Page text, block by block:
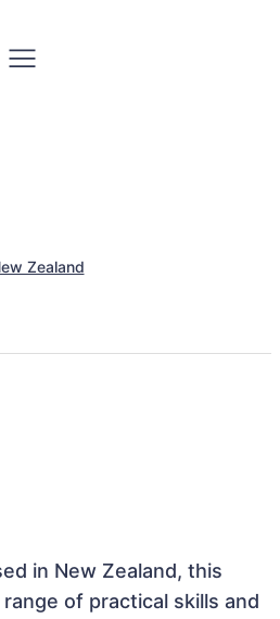
Zealand
in New Zealand, this
of practical skills and